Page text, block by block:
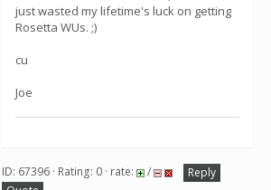
just wasted my lifetime's luck on getting
Rosetta WUs. ;)
cu
Joe
ID: 67396 · Rating: 0 · rate: /
Reply